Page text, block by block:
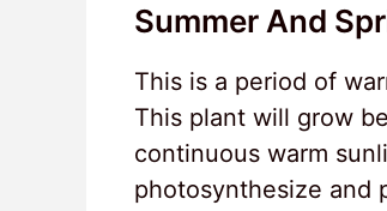
Summer And
This is a period of
This plant will grow
continuous warm
photosynthesize and